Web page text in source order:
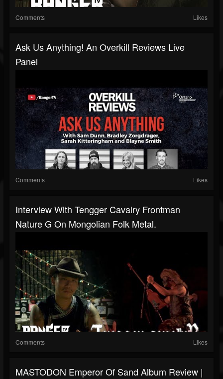
Comments Likes
Ask Us Anything! An Overkill Reviews Live
Panel
Comments Likes
Interview With Tengger Cavalry Frontman
Nature G On Mongolian Folk Metal.
Comments Likes
MASTODON Emperor Of Sand Album Review |